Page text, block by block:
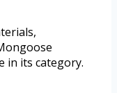
in its category.